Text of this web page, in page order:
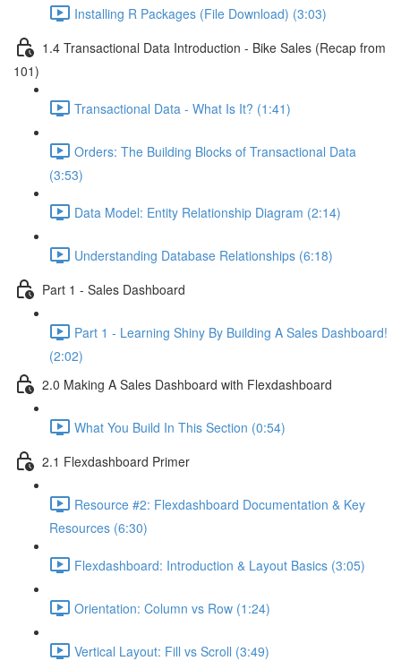
Installing R Packages (File Download) (3:03)
1.4 Transactional Data Introduction - Bike Sales (Recap from
101)
Transactional Data - What Is It? (1:41)
Orders: The Building Blocks of Transactional Data
(3:53)
Data Model: Entity Relationship Diagram (2:14)
Understanding Database Relationships (6:18)
Part 1 - Sales Dashboard
Part 1 - Learning Shiny By Building A Sales Dashboard!
(2:02)
2.0 Making A Sales Dashboard with Flexdashboard
What You Build In This Section (0:54)
2.1 Flexdashboard Primer
Resource #2: Flexdashboard Documentation & Key
Resources (6:30)
Flexdashboard: Introduction & Layout Basics (3:05)
Orientation: Column vs Row (1:24)
Vertical Layout: Fill vs Scroll (3:49)